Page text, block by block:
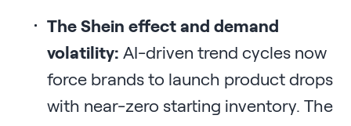
The Shein effect and demand
volatility: AI-driven trend cycles now
force brands to launch product drops
with near-zero starting inventory. The